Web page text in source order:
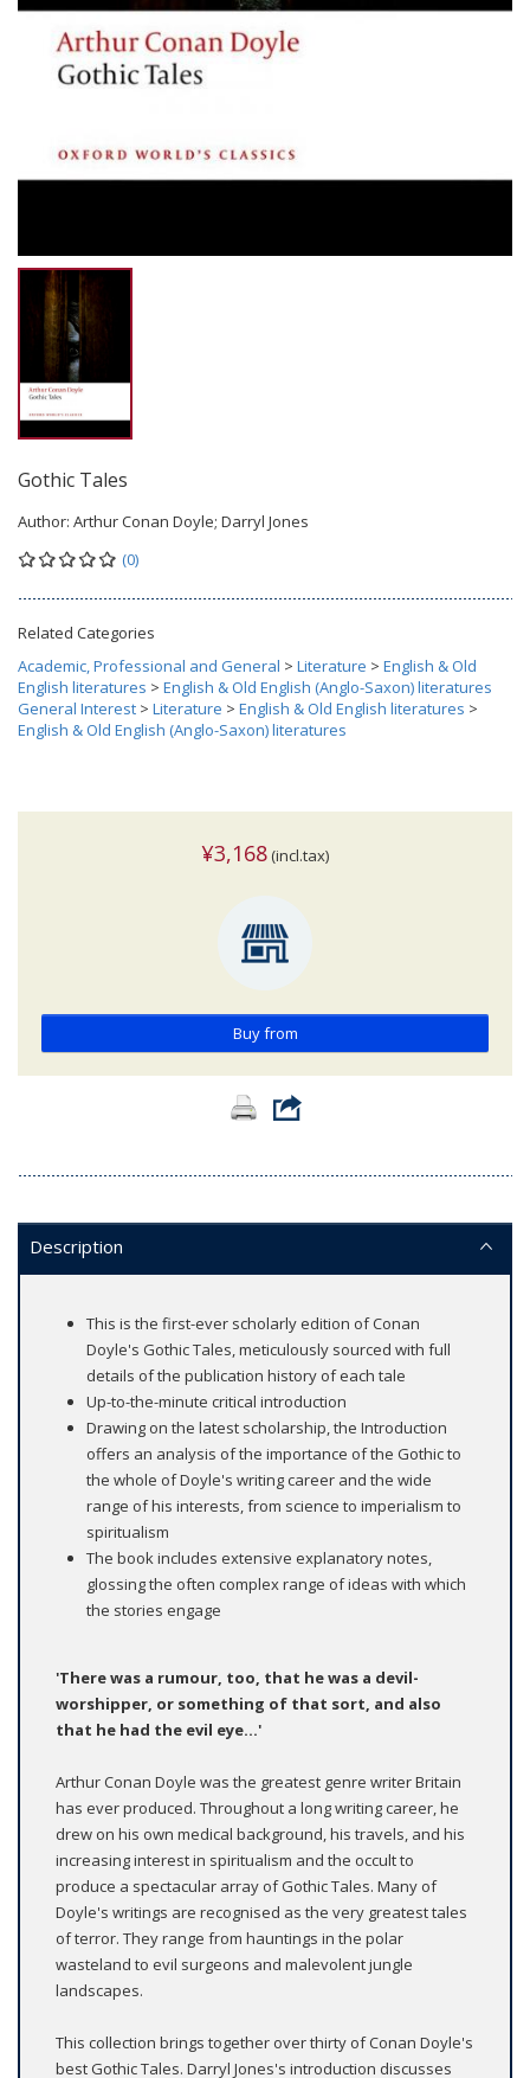
Gothic Tales
Author: Arthur Conan Doyle; Darryl Jones
(0)
Related Categories
Academic, Professional and General > Literature > English & Old
English literatures > English & Old English (Anglo-Saxon) literatures
General Interest > Literature > English & Old English literatures >
English & Old English (Anglo-Saxon) literatures
¥3,168 (incl.tax)
Buy from
Description
This is the first-ever scholarly edition of Conan
Doyle's Gothic Tales, meticulously sourced with full
details of the publication history of each tale
Up-to-the-minute critical introduction
Drawing on the latest scholarship, the Introduction
offers an analysis of the importance of the Gothic to
the whole of Doyle's writing career and the wide
range of his interests, from science to imperialism to
spiritualism
The book includes extensive explanatory notes,
glossing the often complex range of ideas with which
the stories engage
'There was a rumour, too, that he was a devil-
worshipper, or something of that sort, and also
that he had the evil eye...'
Arthur Conan Doyle was the greatest genre writer Britain
has ever produced. Throughout a long writing career, he
drew on his own medical background, his travels, and his
increasing interest in spiritualism and the occult to
produce a spectacular array of Gothic Tales. Many of
Doyle's writings are recognised as the very greatest tales
of terror. They range from hauntings in the polar
wasteland to evil surgeons and malevolent jungle
landscapes.
This collection brings together over thirty of Conan Doyle's
best Gothic Tales. Darryl Jones's introduction discusses